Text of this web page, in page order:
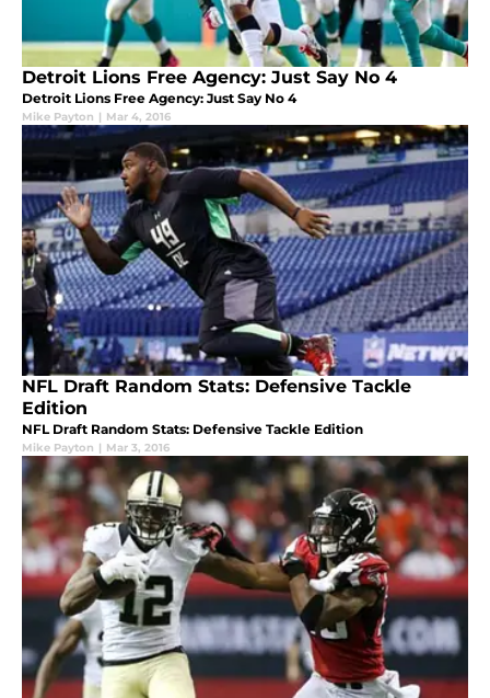
Detroit Lions Free Agency: Just Say No 4
Detroit Lions Free Agency: Just Say No 4
Mike Payton | Mar 4, 2016
NFL Draft Random Stats: Defensive Tackle
Edition
NFL Draft Random Stats: Defensive Tackle Edition
Mike Payton | Mar 3, 2016